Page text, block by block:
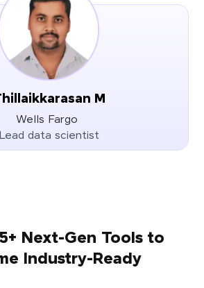
M
Wells Fargo
Lead data scientist
Next-Gen Tools to
Industry-Ready